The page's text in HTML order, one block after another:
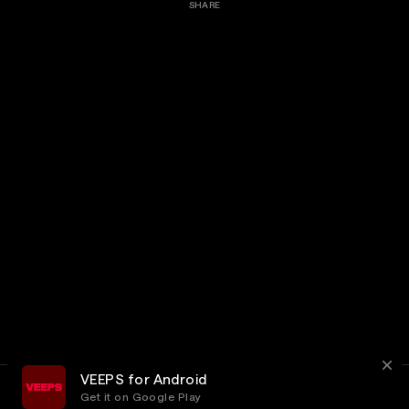
SHARE
VEEPS for Android
Get it on Google Play
Privacy Customer Service